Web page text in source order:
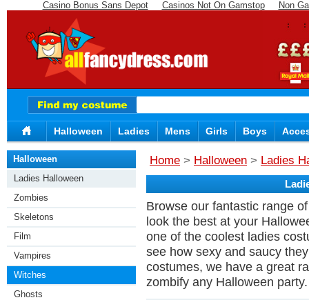
Casino Bonus Sans Depot Casinos Not On Gamstop Non
Halloween Ladies Mens Girls Boys
Home > Halloween > Ladies
Browse our fantastic range
look the best at your
one of the coolest ladies
see how sexy and saucy
costumes, we have a great
zombify any Halloween party.
Halloween
Ladies Halloween
Zombies
Skeletons
Film
Vampires
Witches
Ghosts